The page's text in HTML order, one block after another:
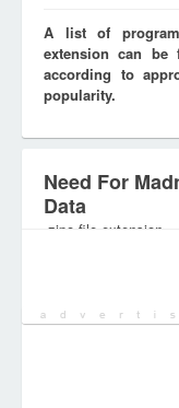
A list of
extension can be
according to
popularity.
Need For
Data
.zipo file extension